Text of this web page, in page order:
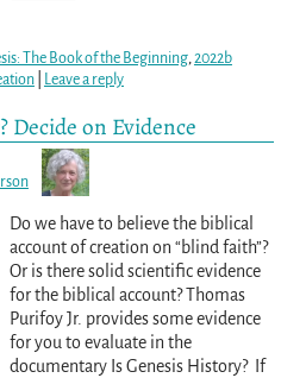
The Book of the Beginning,2022b
| Leave a reply
Decide on Evidence
Do we have to believe the biblical
account of creation on “blind faith”?
Or is there solid scientific evidence
for the biblical account? Thomas
Purifoy Jr. provides some evidence
for you to evaluate in the
documentary Is Genesis History? If